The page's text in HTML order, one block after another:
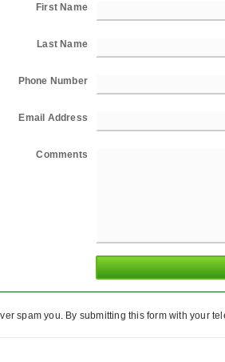
First Name
Last Name
Phone Number
Email Address
Comments
spam you. By submitting this form with your